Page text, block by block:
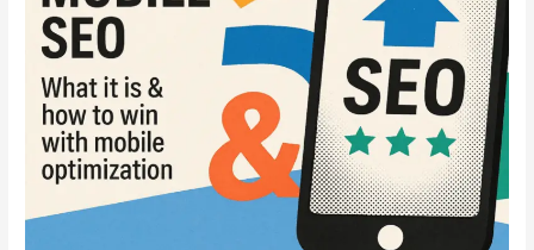
It’s
More
Than
Ever